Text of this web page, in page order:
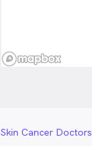
Skin Cancer Doctors